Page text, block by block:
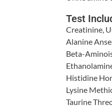
Test
Creatinine,
Alanine
Beta-
Histidine
Lysine
Taurine